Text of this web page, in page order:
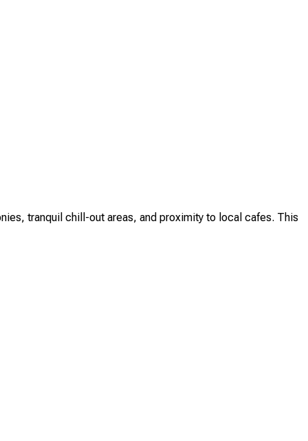
tranquil chill-out areas, and proximity to local cafes. This